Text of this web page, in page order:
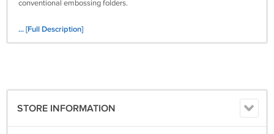
conventional embossing folders.
See my other listings as there are multiple beautiful designs to choose
Please take a moment to look in Lee’s Crafts and Gifts for other craft
items that you’ll want.
... [Full Description]
STORE INFORMATION